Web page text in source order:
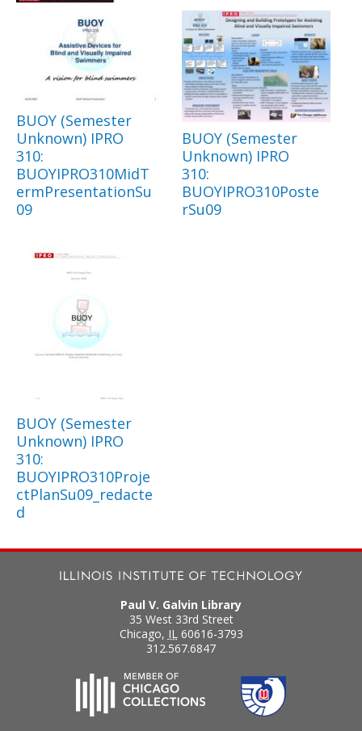
BUOY (Semester
Unknown) IPRO
310:
BUOYIPRO310MidT
ermPresentationSu
09
BUOY (Semester
Unknown) IPRO
310:
BUOYIPRO310Poste
rSu09
BUOY (Semester
Unknown) IPRO
310:
BUOYIPRO310Proje
ctPlanSu09_redacte
d
Paul V. Galvin Library
35 West 33rd Street
Chicago, IL 60616-3793
312.567.6847